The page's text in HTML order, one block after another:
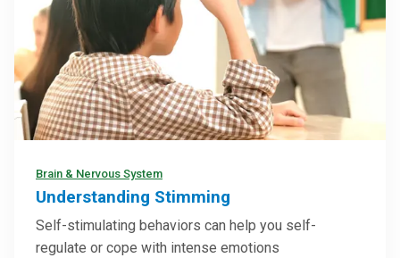
Brain & Nervous System
Understanding Stimming
Self-stimulating behaviors can help you self-
regulate or cope with intense emotions